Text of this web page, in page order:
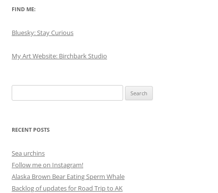
FIND ME:
Bluesky: Stay Curious
My Art Website: Birchbark Studio
for:
RECENT POSTS
Sea urchins
Follow me on Instagram!
Alaska Brown Bear Eating Sperm Whale
Backlog of updates for Road Trip to AK